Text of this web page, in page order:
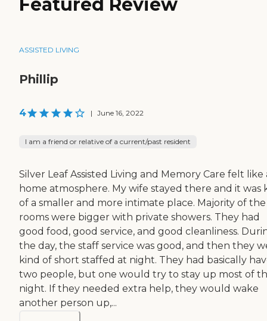
Featured Review
ASSISTED LIVING
Phillip
4 | June 16, 2022
I am a friend or relative of a current/past resident
Silver Leaf Assisted Living and Memory Care felt like
home atmosphere. My wife stayed there and it was
of a smaller and more intimate place. Majority of the
rooms were bigger with private showers. They had
good food, good service, and good cleanliness.
the day, the staff service was good, and then they
kind of short staffed at night. They had basically
two people, but one would try to stay up most of
night. If they needed extra help, they would wake
another person up,...